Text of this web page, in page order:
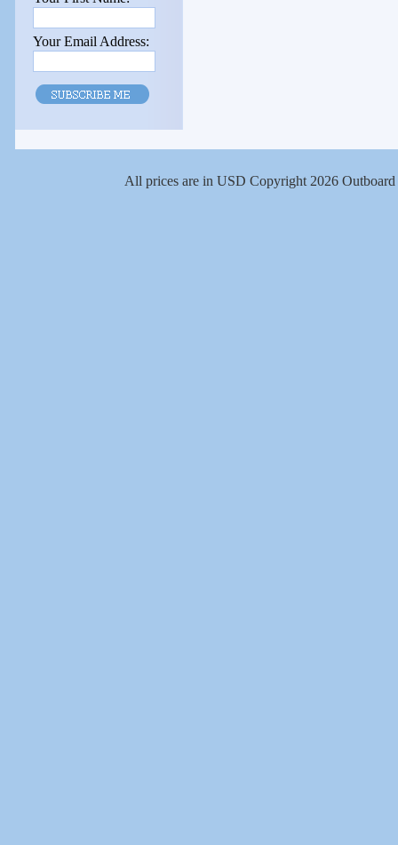
Your Email Address:
All prices are in USD Copyright 2026